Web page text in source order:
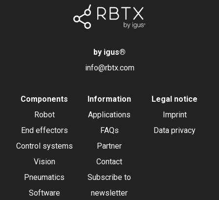
by igus®
info@rbtx.com
Components
Robot
End effectors
Control systems
Vision
Pneumatics
Software
Information
Applications
FAQs
Partner
Contact
Subscribe to
newsletter
Legal notice
Imprint
Data privacy